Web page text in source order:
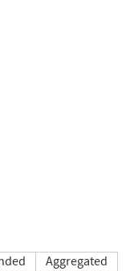
Aggregated